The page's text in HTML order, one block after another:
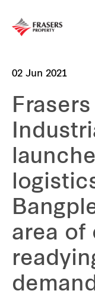
02 Jun 2021
area of